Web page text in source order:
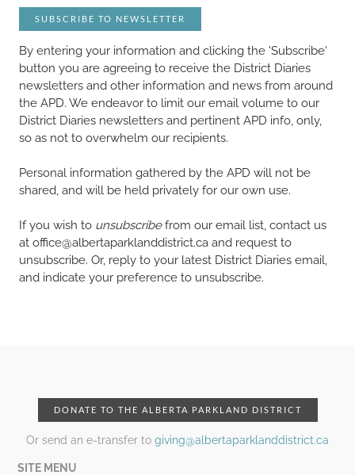
SUBSCRIBE TO NEWSLETTER
By entering your information and clicking the 'Subscribe'
button you are agreeing to receive the District Diaries
newsletters and other information and news from around
the APD. We endeavor to limit our email volume to our
District Diaries newsletters and pertinent APD info, only,
so as not to overwhelm our recipients.
Personal information gathered by the APD will not be
shared, and will be held privately for our own use.
If you wish to unsubscribefrom our email list, contact us
at office@albertaparklanddistrict.ca and request to
unsubscribe. Or, reply to your latest District Diaries email,
and indicate your preference to unsubscribe.
DONATE TO THE ALBERTA PARKLAND DISTRICT
Or send an e-transfer to giving@albertaparklanddistrict.ca
SITE MENU